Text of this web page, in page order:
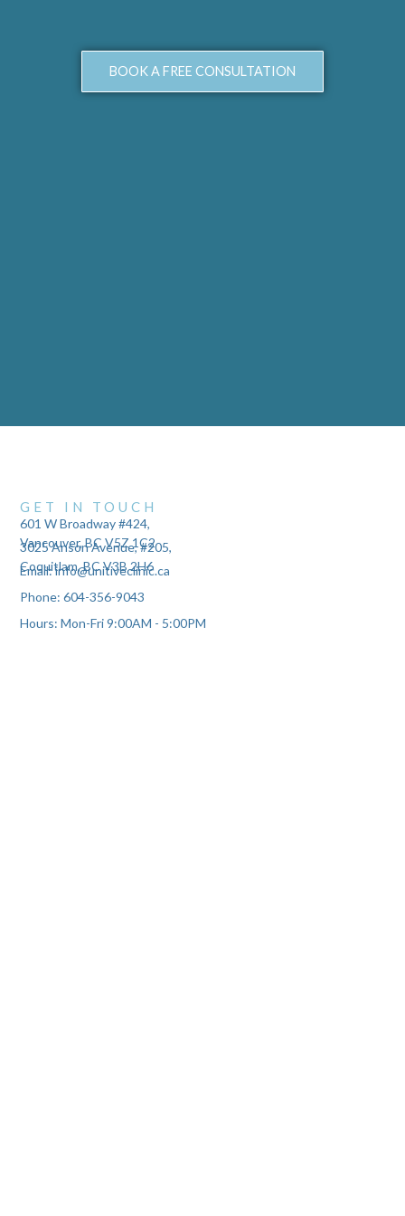
BOOK A FREE CONSULTATION
GET IN TOUCH
601 W Broadway #424,
Vancouver, BC V5Z 1C2
3025 Anson Avenue, #205,
Coquitlam, BC V3B 2H6
Email: info@unitiveclinic.ca
Phone: 604-356-9043
Hours: Mon-Fri 9:00AM - 5:00PM